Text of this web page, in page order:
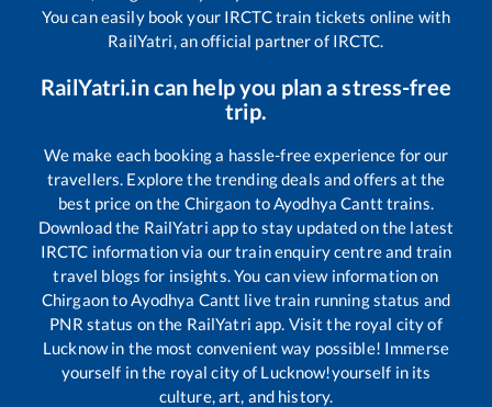
You can easily book your IRCTC train tickets online with
RailYatri, an official partner of IRCTC.
RailYatri.in can help you plan a stress-free
trip.
We make each booking a hassle-free experience for our
travellers. Explore the trending deals and offers at the
best price on the Chirgaon toAyodhya Cantt trains.
Download the RailYatri app to stay updated on the latest
IRCTC information via our train enquiry centre and train
travel blogs for insights. You can view information on
ChirgaontoAyodhya Cantt live train running status and
PNR status on the RailYatri app. Visit the royal city of
Lucknow in the most convenient way possible! Immerse
yourself in the royal city of Lucknow!yourself in its
culture, art, and history.